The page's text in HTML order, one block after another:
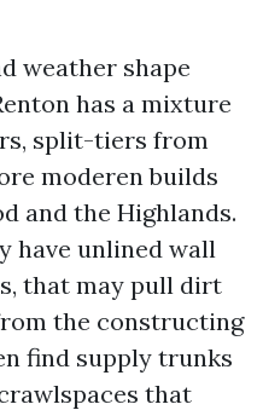
weather shape
has a mixture
split-tiers from
moderen builds
and the Highlands.
have unlined wall
that may pull dirt
the constructing
find supply trunks
that